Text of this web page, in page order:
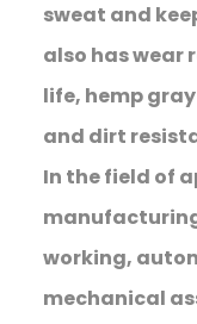
sweat and
also has wear
life, hemp
and dirt
In the field of
working,
mechanical